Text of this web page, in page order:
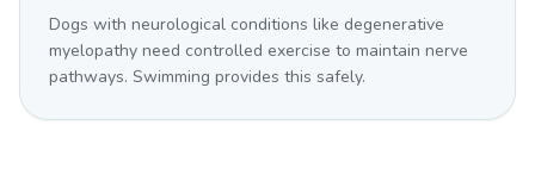
Dogs with neurological conditions like degenerative
myelopathy need controlled exercise to maintain nerve
pathways. Swimming provides this safely.